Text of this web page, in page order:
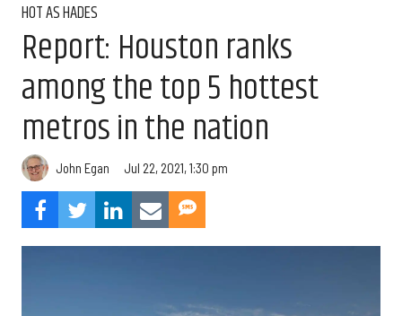
HOT AS HADES
Report: Houston ranks
among the top 5 hottest
metros in the nation
John Egan Jul 22, 2021, 1:30 pm